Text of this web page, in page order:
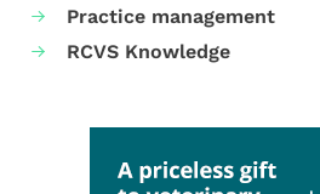
Practice management
RCVS Knowledge